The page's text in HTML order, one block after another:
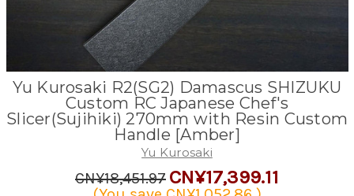
Yu Kurosaki R2(SG2) Damascus SHIZUKU
Custom RC Japanese Chef's
Slicer(Sujihiki) 270mm with Resin Custom
Handle [Amber]
Yu Kurosaki
CN¥18,451.97 CN¥17,399.11